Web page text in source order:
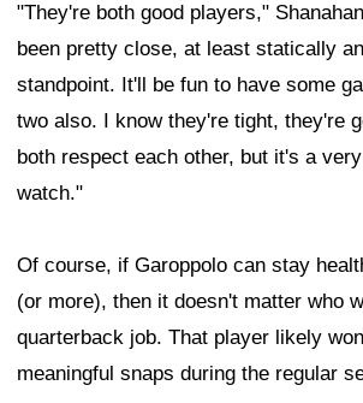
"They're both good players,"
been pretty close, at least statically
standpoint. It'll be fun to have some
two also. I know they're tight, they're
both respect each other, but it's a
watch."
Of course, if Garoppolo can stay
(or more), then it doesn't matter who
quarterback job. That player likely
meaningful snaps during the regular